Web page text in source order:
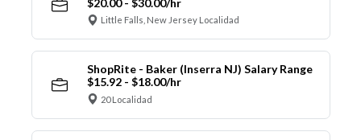
$20.00 - $30.00/hr
Little Falls, New Jersey Localidad
ShopRite - Baker (Inserra NJ) Salary Range
$15.92 - $18.00/hr
20 Localidad